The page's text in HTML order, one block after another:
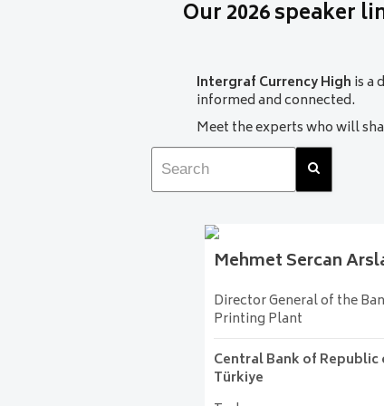
constraints. Attendees will
Mehmet Sercan
Director General of
Central Bank of
Hall A1
Our 2026 speaker
Intergraf Currency High is a
informed and connected.
Meet the experts who will
Mehmet Sercan
Director General of the
Printing Plant
Central Bank of Republic
Türkiye